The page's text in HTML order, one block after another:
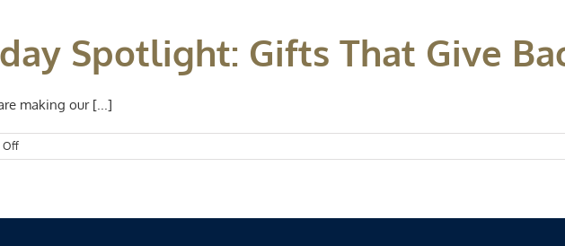
Spotlight: Gifts That Give
making our [...]
Offon
Kansas